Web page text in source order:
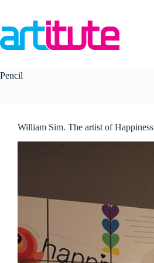
content
Pencil
William Sim. The artist of Happiness